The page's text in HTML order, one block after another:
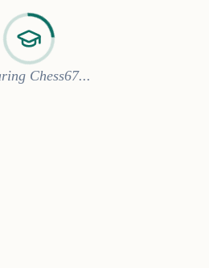
Chess67...